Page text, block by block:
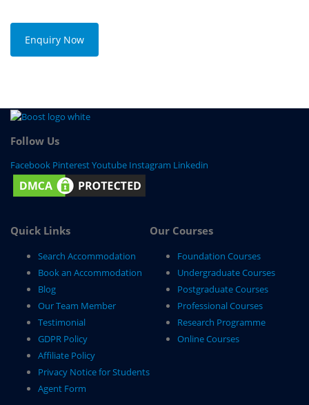
Enquiry Now
Follow Us
Facebook PinterestYoutube Instagram Linkedin
Quick Links
Search Accommodation
Book an Accommodation
Blog
Our Team Member
Testimonial
GDPR Policy
Affiliate Policy
Privacy Notice for Students
Agent Form
Our Courses
Foundation Courses
Undergraduate Courses
Postgraduate Courses
Professional Courses
Research Programme
Online Courses